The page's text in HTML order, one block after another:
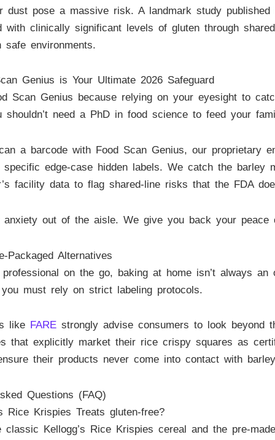
dust pose a massive risk. A landmark study published
with clinically significant levels of gluten through
safe environments.
Genius is Your Ultimate 2026 Safeguard
Scan Genius because relying on your eyesight to
shouldn’t need a PhD in food science to feed your
a barcode with Food Scan Genius, our proprietary
specific edge-case hidden labels. We catch the
facility data to flag shared-line risks that the FDA
anxiety out of the aisle. We give you back your peace
Packaged Alternatives
on the go, baking at home isn’t always an
must rely on strict labeling protocols.
like FARE strongly advise consumers to look beyond
that explicitly market their rice crispy squares as
their products never come into contact with
Questions (FAQ)
Rice Krispies Treats gluten-free?
classic Kellogg’s Rice Krispies cereal and the pre-